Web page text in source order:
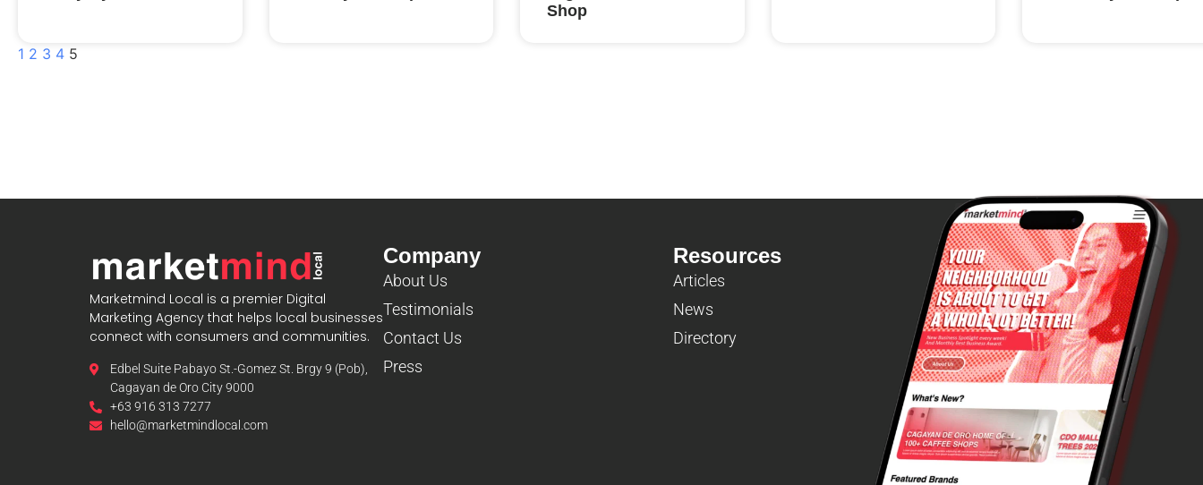
Shop
1 2 3 4 5
Marketmind Local is a premier Digital
Marketing Agency that helps local businesses
connect with consumers and communities.
Edbel Suite Pabayo St.-Gomez St. Brgy 9 (Pob),
Cagayan de Oro City 9000
+63 916 313 7277
hello@marketmindlocal.com
Company
About Us
Testimonials
Contact Us
Press
Resources
Articles
News
Directory